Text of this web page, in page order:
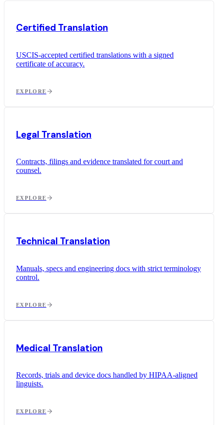
Certified Translation
USCIS-accepted certified translations with a signed
certificate of accuracy.
EXPLORE
Legal Translation
Contracts, filings and evidence translated for court and
counsel.
EXPLORE
Technical Translation
Manuals, specs and engineering docs with strict terminology
control.
EXPLORE
Medical Translation
Records, trials and device docs handled by HIPAA-aligned
linguists.
EXPLORE